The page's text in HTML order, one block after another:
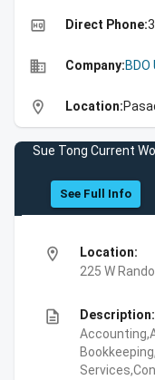
high_quality Direct Phone:
business Company:BDO
location_on Location:
Sue Tong Current
See Full Info
location_on
Location:
225 W
description
Description: